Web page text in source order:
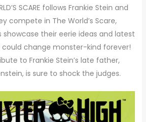
SCARE follows Frankie Stein and
compete in The World’s Scare,
their eerie ideas and latest
change monster-kind forever!
to Frankie Stein’s late father,
is sure to shock the judges.